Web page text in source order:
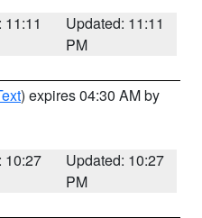
11:11
Updated: 11:11
PM
) expires 04:30 AM by
10:27
Updated: 10:27
PM